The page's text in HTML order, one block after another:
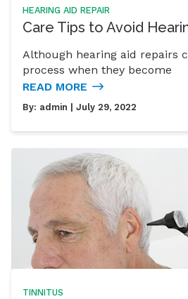
HEARING AID REPAIR
Care Tips to Avoid
Although hearing aid repairs
process when they become
READ MORE
By: admin | July 29, 2022
TINNITUS